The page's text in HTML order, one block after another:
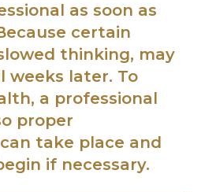
as soon as
certain
thinking, may
weeks later. To
a professional
proper
take place and
if necessary.